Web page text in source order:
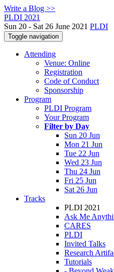
Write a Blog >>
PLDI 2021
Sun 20 - Sat 26 June 2021 PLDI
Toggle navigation
Attending
Venue: Online
Registration
Code of Conduct
Sponsorship
Program
PLDI Program
Your Program
Filter by Day
Sun 20 Jun
Mon 21 Jun
Tue 22 Jun
Wed 23 Jun
Thu 24 Jun
Fri 25 Jun
Sat 26 Jun
Tracks
PLDI 2021
Ask Me
CARES
PLDI
Invited Talks
Research
Tutorials